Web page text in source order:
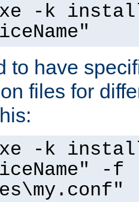
-k
to have
files for
-k
-f